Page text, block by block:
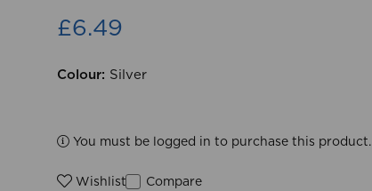
£6.49
Colour: Silver
You must be logged in to purchase this product.
Wishlist Compare